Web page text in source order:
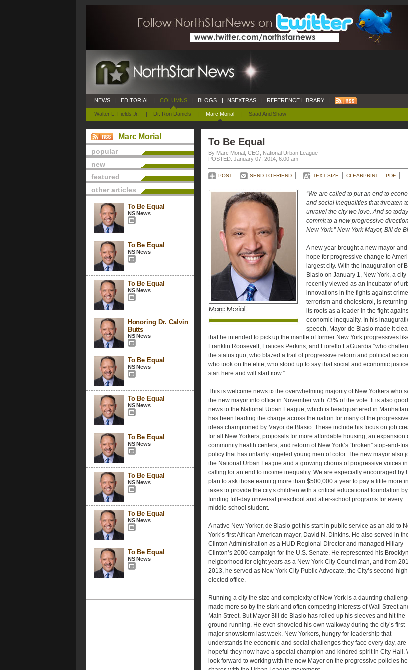
NEWS | EDITORIAL | COLUMNS
Walter L. Fields Jr. | Dr. Ron Daniels | Marc Morial | Saad And Shaw
| BLOGS | NSEXTRAS | REFERENCE LIBRARY |
Marc Morial
popular
new
featured
other articles
To Be Equal
NS News
To Be Equal
NS News
To Be Equal
NS News
Honoring Dr. Calvin
Butts
NS News
To Be Equal
NS News
To Be Equal
NS News
To Be Equal
NS News
To Be Equal
NS News
To Be Equal
NS News
To Be Equal
NS News
To Be Equal
By Marc Morial, CEO, National Urban League
POSTED: January 07, 2014, 6:00 am
POST SEND TO FRIEND TEXT SIZE CLEARPRINT PDF
“We are called to put an end to
and social inequalities that threaten
unravel the city we love. And so
commit to a new progressive
New York.” New York Mayor, Bill de
A new year brought a new mayor
hope for progressive change to
largest city. With the inauguration of
Blasio on January 1, New York, a city
recently viewed as an incubator of
innovations in the fights against
terrorism and cholesterol, is returning
its roots as a leader in the fight
economic inequality. In his
speech, Mayor de Blasio made it
that he intended to pick up the mantle of former New York progressives
Franklin Roosevelt, Frances Perkins, and Fiorello LaGuardia “who
the status quo, who blazed a trail of progressive reform and political
who took on the elite, who stood up to say that social and economic justice
start here and will start now.”
This is welcome news to the overwhelming majority of New Yorkers who
the new mayor into office in November with 73% of the vote. It is also good
news to the National Urban League, which is headquartered in
has been leading the charge across the nation for many of the progressive
ideas championed by Mayor de Blasio. These include his focus on job
for all New Yorkers, proposals for more affordable housing, an expansion
community health centers, and reform of New York’s “broken” stop-and-
policy that has unfairly targeted young men of color. The new mayor also
the National Urban League and a growing chorus of progressive voices in
calling for an end to income inequality. We are especially encouraged by
plan to ask those earning more than $500,000 a year to pay a little more in
taxes to provide the city’s children with a critical educational foundation by
funding full-day universal preschool and after-school programs for every
middle school student.
A native New Yorker, de Blasio got his start in public service as an aid to
York’s first African American mayor, David N. Dinkins. He also served in the
Clinton Administration as a HUD Regional Director and managed Hillary
Clinton’s 2000 campaign for the U.S. Senate. He represented his Brooklyn
neigborhood for eight years as a New York City Councilman, and from
2013, he served as New York City Public Advocate, the City’s second-
elected office.
Running a city the size and complexity of New York is a daunting
made more so by the stark and often competing interests of Wall Street
Main Street. But Mayor Bill de Blasio has rolled up his sleeves and hit the
ground running. He even shoveled his own walkway during the city’s first
major snowstorm last week. New Yorkers, hungry for leadership that
understands the economic and social challenges they face every day, are
hopeful they now have a special champion and kindred spirit in City Hall.
look forward to working with the new Mayor on the progressive policies he